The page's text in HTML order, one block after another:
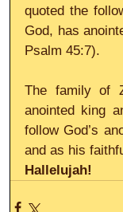
quoted the
God, has
Psalm 45:7).
The family of
anointed king
follow God’s
and as his
Hallelujah!